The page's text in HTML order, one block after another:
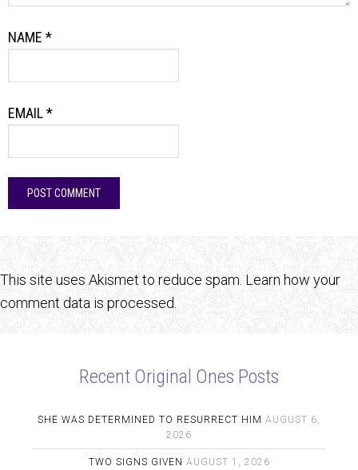
NAME *
EMAIL*
This site uses Akismet to reduce spam. Learn how your
comment data is processed.
Recent Original Ones Posts
SHE WAS DETERMINED TO RESURRECT HIM AUGUST 6,
2026
TWO SIGNS GIVEN AUGUST 1, 2026